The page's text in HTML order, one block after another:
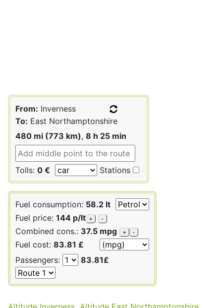
From: Inverness
To: East Northamptonshire
480 mi (773 km), 8 h 25 min
Tolls: 0 € Stations
Fuel consumption: 58.2 lt
Fuel price: 144 p/lt + -
Combined cons.: 37.5 mpg + -
Fuel cost: 83.81 £
Passengers:
83.81£